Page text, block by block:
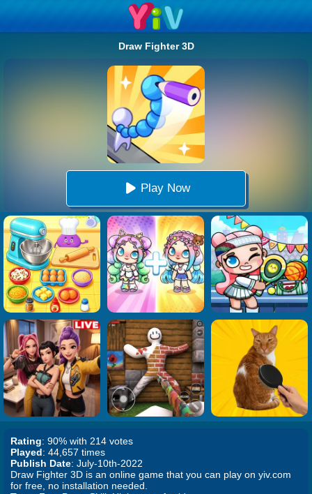
Draw Fighter 3D
Play Now
Rating: 90% with 214 votes
Played: 44,657 times
Publish Date: July-10th-2022
Draw Fighter 3D is an online game that you can play on yiv.com
for free, no installation needed.